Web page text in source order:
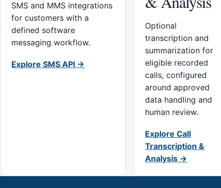
SMS and MMS integrations
for customers with a
defined software
messaging workflow.
Explore SMS API →
Optional
transcription and
summarization for
eligible recorded
calls, configured
around approved
data handling and
human review.
Explore Call
Transcription &
Analysis →